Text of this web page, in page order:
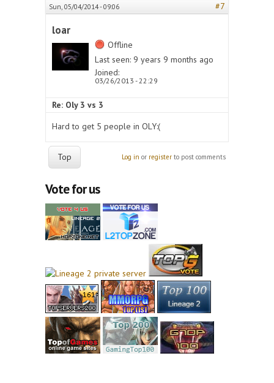
Sun, 05/04/2014 - 09:06 #7
loar
Offline
Last seen: 9 years 9 months ago
Joined:
03/26/2013 - 22:29
Re: Oly 3 vs 3
Hard to get 5 people in OLY:(
Top Log in or register to post comments
Vote for us